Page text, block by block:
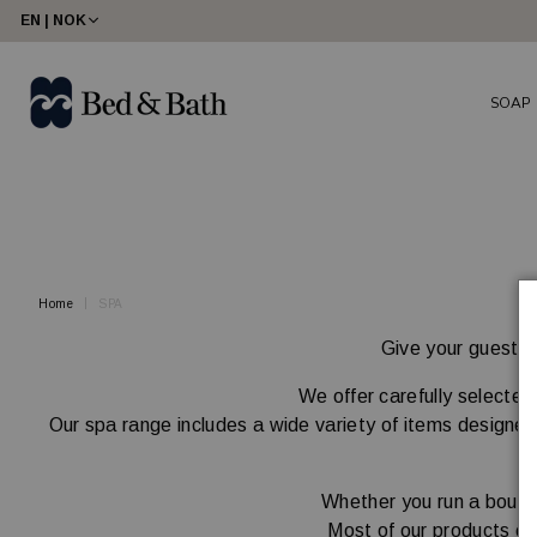
share23
EN | NOK
SOAP
Home SPA
Give your guests
We offer carefully
Our spa range includes a wide variety of items
Whether you run a
Most of our products